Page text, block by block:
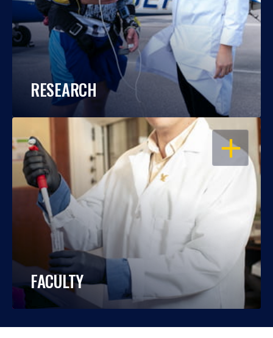
RESEARCH
OPEN
FACULTY